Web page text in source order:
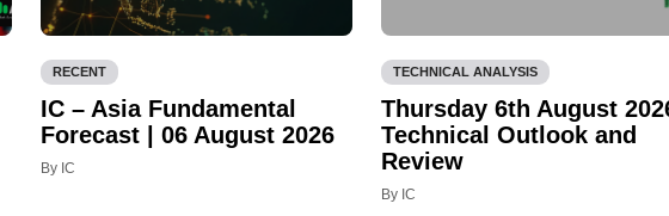
RECENT
IC – Asia Fundamental
Forecast | 06 August 2026
By IC
TECHNICAL ANALYSIS
Thursday 6th August
Technical Outlook and
Review
By IC